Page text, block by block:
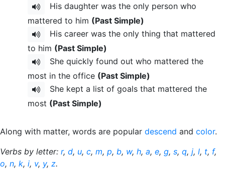
His daughter was the only person who
mattered to him (Past Simple)
His career was the only thing that mattered
to him (Past Simple)
She quickly found out who mattered the
most in the office (Past Simple)
She kept a list of goals that mattered the
most (Past Simple)
Along with matter, words are popular descend and color.
Verbs by letter: r, d, u, c, m, p, b, w, h, a, e, g, s, q, j, l, t, f,
o, n, k, i, v, y, z.